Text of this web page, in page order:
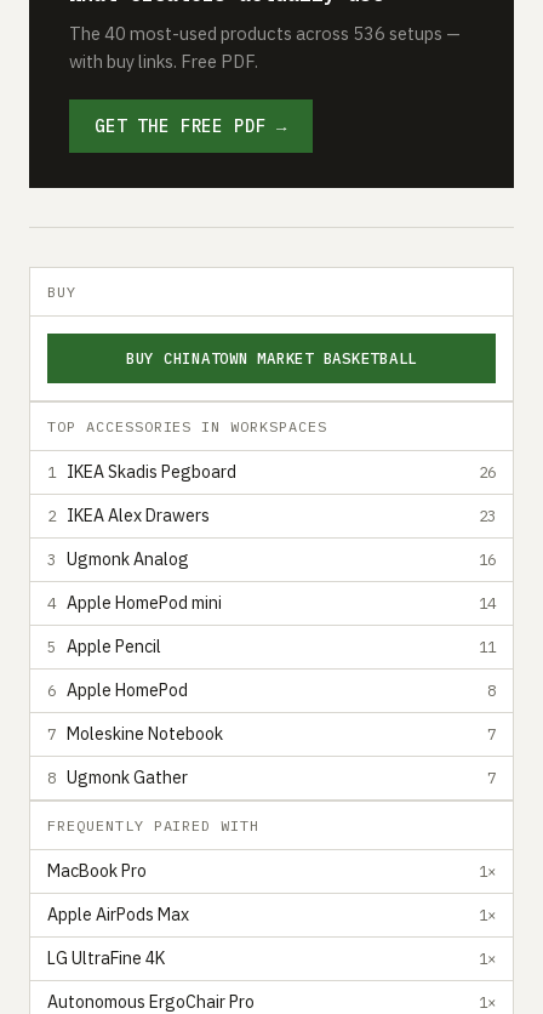
The 40 most-used products across 536 setups —
with buy links. Free PDF.
GET THE FREE PDF →
BUY
BUY CHINATOWN MARKET BASKETBALL
TOP ACCESSORIES IN WORKSPACES
1 IKEA Skadis Pegboard 26
2 IKEA Alex Drawers 23
3 Ugmonk Analog 16
4 Apple HomePod mini 14
5 Apple Pencil 11
6 Apple HomePod 8
7 Moleskine Notebook 7
8 Ugmonk Gather 7
FREQUENTLY PAIRED WITH
MacBook Pro 1×
Apple AirPods Max 1×
LG UltraFine 4K 1×
Autonomous ErgoChair Pro 1×